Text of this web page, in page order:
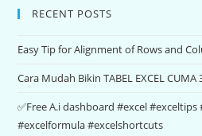
RECENT POSTS
Easy Tip for Alignment of Rows and
Cara Mudah Bikin TABEL EXCEL CUMA
✅Free A.i dashboard #excel
#excelformula #excelshortcuts